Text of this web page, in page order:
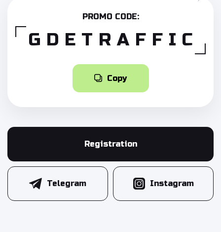
PROMO CODE:
GDETRAFFIC
Copy
Registration
Telegram Instagram